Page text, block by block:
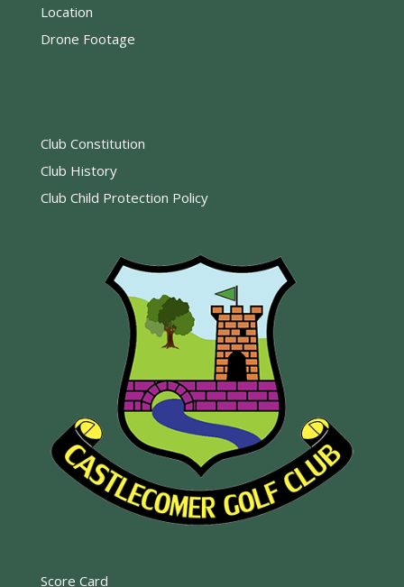
Location
Drone Footage
Club Constitution
Club History
Club Child Protection Policy
Score Card